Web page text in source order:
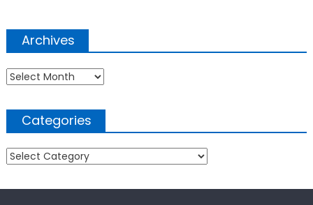
Archives
Archives
Categories
Categories